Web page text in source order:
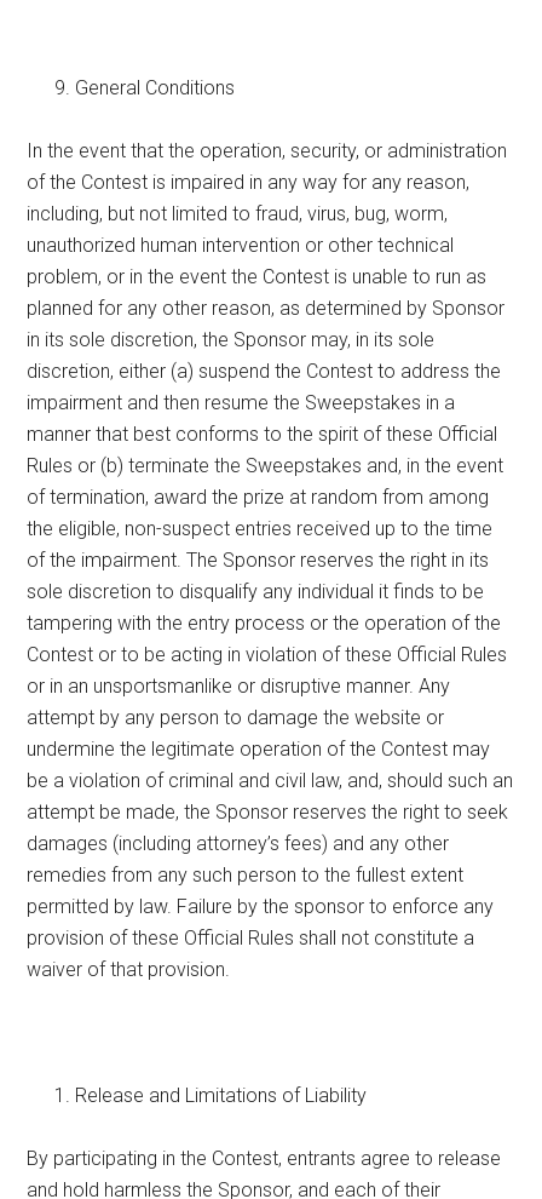
General Conditions
In the event that the operation, security, or administration
of the Contest is impaired in any way for any reason,
including, but not limited to fraud, virus, bug, worm,
unauthorized human intervention or other technical
problem, or in the event the Contest is unable to run as
planned for any other reason, as determined by Sponsor
in its sole discretion, the Sponsor may, in its sole
discretion, either (a) suspend the Contest to address the
impairment and then resume the Sweepstakes in a
manner that best conforms to the spirit of these Official
Rules or (b) terminate the Sweepstakes and, in the event
of termination, award the prize at random from among
the eligible, non-suspect entries received up to the time
of the impairment. The Sponsor reserves the right in its
sole discretion to disqualify any individual it finds to be
tampering with the entry process or the operation of the
Contest or to be acting in violation of these Official Rules
or in an unsportsmanlike or disruptive manner. Any
attempt by any person to damage the website or
undermine the legitimate operation of the Contest may
be a violation of criminal and civil law, and, should such an
attempt be made, the Sponsor reserves the right to seek
damages (including attorney’s fees) and any other
remedies from any such person to the fullest extent
permitted by law. Failure by the sponsor to enforce any
provision of these Official Rules shall not constitute a
waiver of that provision.
Release and Limitations of Liability
By participating in the Contest, entrants agree to release
and hold harmless the Sponsor, and each of their